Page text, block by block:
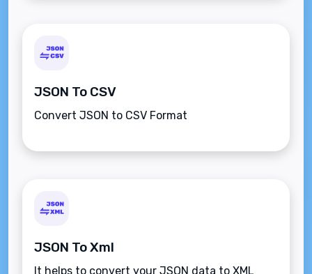
JSON To CSV
Convert JSON to CSV Format
JSON To Xml
It helps to convert your JSON data to XML